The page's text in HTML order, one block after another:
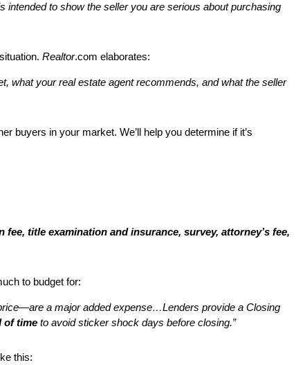
to show the seller you are serious about purchasing
Realtor.com elaborates:
what your real estate agent recommends, and what the seller
buyers in your market. We’ll help you determine if it’s
title examination and insurance, survey, attorney’s fee,
to budget for:
a major added expense…Lenders provide a Closing
of time to avoid sticker shock days before closing.”
this: